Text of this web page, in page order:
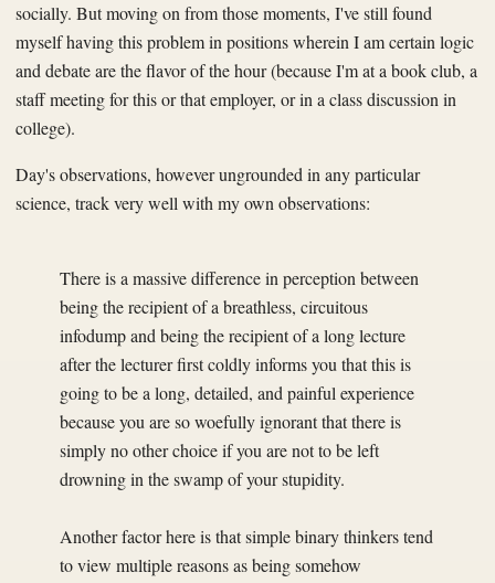
socially. But moving on from those moments, I've still found
myself having this problem in positions wherein I am certain logic
and debate are the flavor of the hour (because I'm at a book club, a
staff meeting for this or that employer, or in a class discussion in
college).
Day's observations, however ungrounded in any particular
science, track very well with my own observations:
There is a massive difference in perception between
being the recipient of a breathless, circuitous
infodump and being the recipient of a long lecture
after the lecturer first coldly informs you that this is
going to be a long, detailed, and painful experience
because you are so woefully ignorant that there is
simply no other choice if you are not to be left
drowning in the swamp of your stupidity.
Another factor here is that simple binary thinkers tend
to view multiple reasons as being somehow